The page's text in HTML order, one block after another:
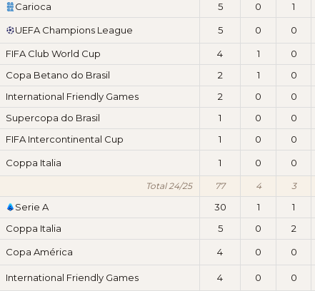
Carioca
5 0 1
UEFA Champions League 5 0 0
FIFA Club World Cup 4 1 0
Copa Betano do Brasil
2 1 0
International Friendly Games
2 0 0
Supercopa do Brasil
1 0 0
FIFA Intercontinental Cup
1 0 0
Coppa Italia 1 0 0
Total 24/25 77 4 3
Serie A 30 1 1
Coppa Italia
5 0 2
Copa América 4 0 0
International Friendly Games 4 0 0